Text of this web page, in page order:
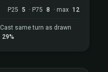
P25 5 · P75 8 · max 12
Cast same turn as drawn
29%